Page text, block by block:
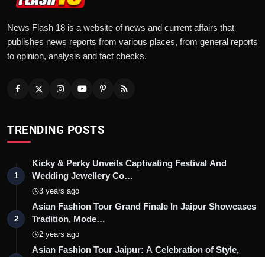
News Flash 18 is a website of news and current affairs that
publishes news reports from various places, from general reports
to opinion, analysis and fact checks.
TRENDING POSTS
1
Kicky & Perky Unveils Captivating Festival And
Wedding Jewellery Co…
3 years ago
2
Asian Fashion Tour Grand Finale In Jaipur Showcases
Tradition, Mode…
2 years ago
Asian Fashion Tour Jaipur: A Celebration of Style,